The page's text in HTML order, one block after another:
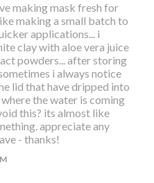
making mask fresh for
making a small batch to
applications... i
clay with aloe vera juice
powders... after storing
i always notice
lid that have dripped into
where the water is coming
this? its almost like
appreciate any
- thanks!